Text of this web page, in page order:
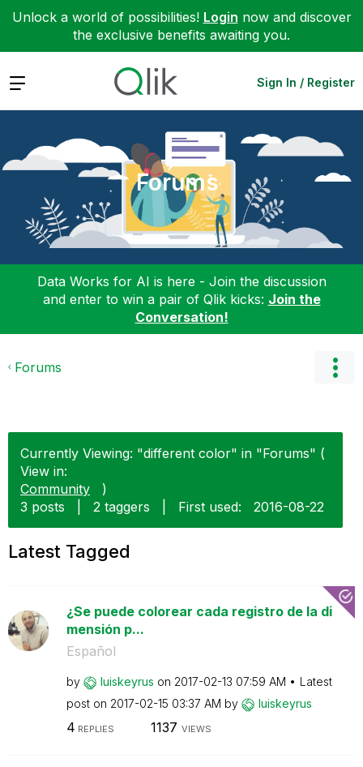
Unlock a world of possibilities! Login now and discover
the exclusive benefits awaiting you.
Expand Sign In / Register
Forums
Data Works for AI is here - Join the discussion
and enter to win a pair of Qlik kicks: Join the
Conversation!
Forums
Currently Viewing: "different color" in "Forums" (
View in:
Community
)
3 posts
2 taggers First used: ‎2016-08-22
Latest Tagged
¿Se puede colorear cada registro de la di
mensión p...
Español
by luiskeyrus on ‎2017-02-13 07:59 AM
Latest
post on ‎2017-02-15 03:37 AM by luiskeyrus
4 REPLIES 1137 VIEWS